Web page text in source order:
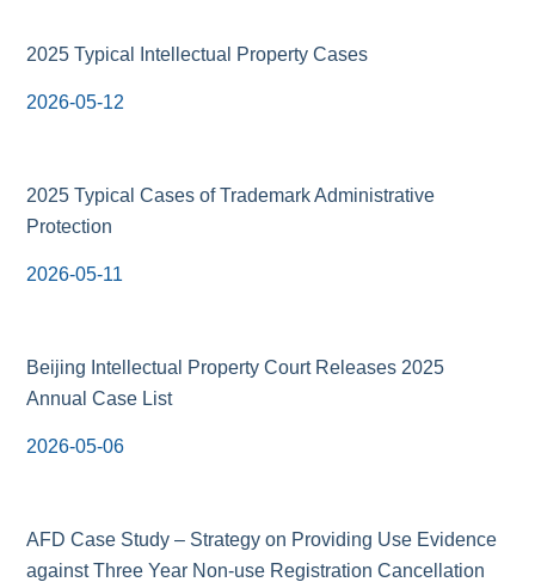
2025 Typical Intellectual Property Cases
2026-05-12
2025 Typical Cases of Trademark Administrative
Protection
2026-05-11
Beijing Intellectual Property Court Releases 2025
Annual Case List
2026-05-06
AFD Case Study – Strategy on Providing Use Evidence
against Three Year Non-use Registration Cancellation